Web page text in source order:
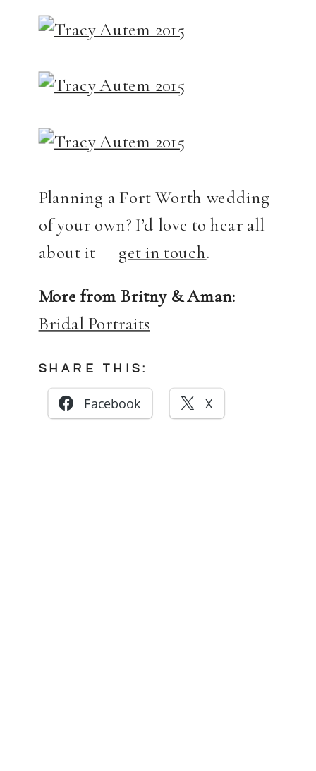
Planning a Fort Worth wedding
of your own? I’d love to hear all
about it — get in touch.
More from Britny & Aman:
Bridal Portraits
SHARE THIS:
Facebook X